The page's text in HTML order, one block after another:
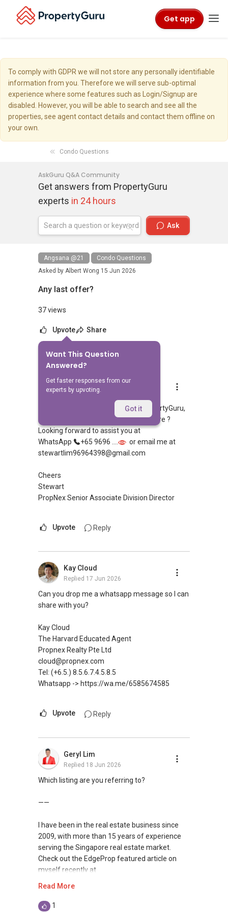
Get app
To comply with GDPR we will not store any personally identifiable
information from you. Therefore we will serve sub-optimal
experience where some features such as Login/Signup are
disabled. However, you will be able to search and see all the
properties, see agent contact details and contact them offline on
your own.
Condo Questions
AskGuru Q&A Community
Get answers from PropertyGuru
experts in 24 hours
Ask
Angsana @21
Condo Questions
Asked by Albert Wong 15 Jun 2026
Any last offer?
37 views
Upvote Share
Want This Question
Answered?
Get faster responses from our
experts by upvoting.
Got it
Answers
Stewart Lim
Replied 17 Jun 2026
Hi, appreciate your sharing over PropertyGuru,
looking to rent or purchase in Singapore ?
Looking forward to assist you at
WhatsApp
+65 9696 ....
or email me at
stewartlim96964398@gmail.com
Cheers
Stewart
PropNex Senior Associate Division Director
Upvote Reply
Kay Cloud
Replied 17 Jun 2026
Can you drop me a whatsapp message so I can
share with you?
Kay Cloud
The Harvard Educated Agent
Propnex Realty Pte Ltd
cloud@propnex.com
Tel: (+6.5.) 8.5.6.7.4.5.8.5
Whatsapp -> https://wa.me/6585674585
Upvote Reply
Geryl Lim
Replied 18 Jun 2026
Which listing are you referring to?
——
I have been in the real estate business since
2009, with more than 15 years of experience
serving the Singapore real estate market.
Check out the EdgeProp featured article on
myself recently at
heart-hustle-and-harmony
Read More
1